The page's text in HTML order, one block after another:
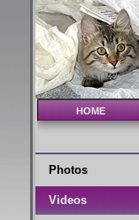
HOME
Photos
Videos